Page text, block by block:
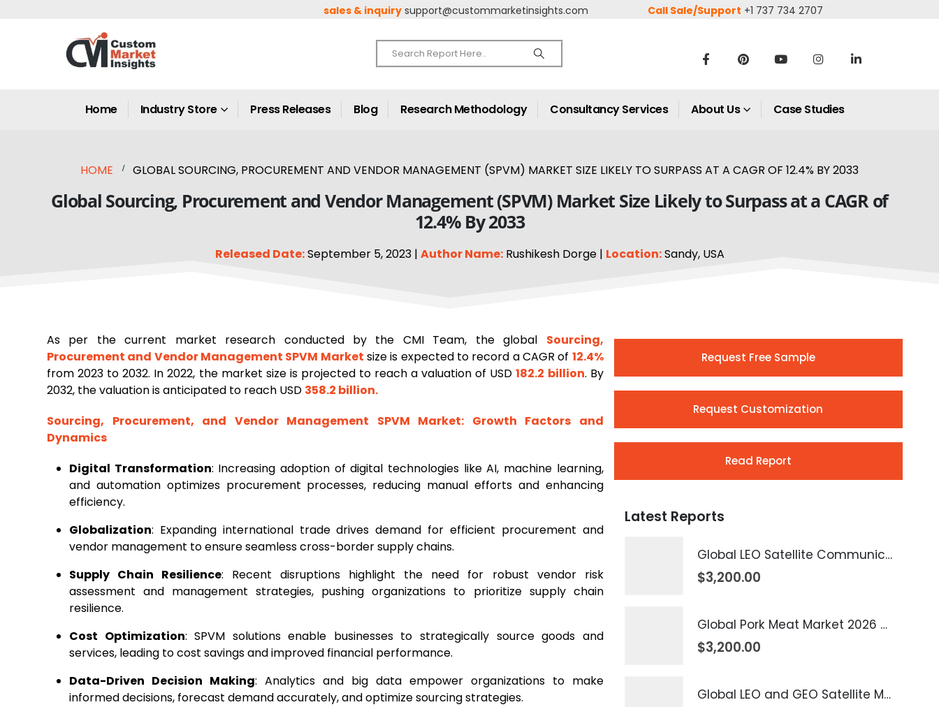
sales & inquiry support@custommarketinsights.com Call Sale/Support +1 737 734 2707
Home Industry Store Press Releases Blog Research Methodology Consultancy Services About Us Case Studies
HOME GLOBAL SOURCING, PROCUREMENT AND VENDOR MANAGEMENT (SPVM) MARKET SIZE LIKELY TO SURPASS AT A CAGR OF 12.4% BY 2033
Global Sourcing, Procurement and Vendor Management (SPVM) Market Size Likely to Surpass at a CAGR of
12.4% By 2033
Released Date:September 5, 2023 | Author Name:Rushikesh Dorge | Location:Sandy, USA
As per the current market research conducted by the CMI Team, the global Sourcing,
Procurement and Vendor Management SPVM Market size is expected to record a CAGR of 12.4%
from 2023 to 2032. In 2022, the market size is projected to reach a valuation of USD182.2 billion. By
2032, the valuation is anticipated to reach USD 358.2 billion.
Sourcing, Procurement, and Vendor Management SPVM Market: Growth Factors and
Dynamics
Digital Transformation: Increasing adoption of digital technologies like AI, machine learning,
and automation optimizes procurement processes, reducing manual efforts and enhancing
efficiency.
Globalization: Expanding international trade drives demand for efficient procurement and
vendor management to ensure seamless cross-border supply chains.
Supply Chain Resilience: Recent disruptions highlight the need for robust vendor risk
assessment and management strategies, pushing organizations to prioritize supply chain
resilience.
Cost Optimization: SPVM solutions enable businesses to strategically source goods and
services, leading to cost savings and improved financial performance.
Data-Driven Decision Making: Analytics and big data empower organizations to make
informed decisions, forecast demand accurately, and optimize sourcing strategies.
Request Free Sample
Request Customization
Read Report
Latest Reports
Global LEO Satellite Communication Market 2026 – 2035
$3,200.00
Global Pork Meat Market 2026 – 2035
$3,200.00
Global LEO and GEO Satellite Market 2026 – 2035